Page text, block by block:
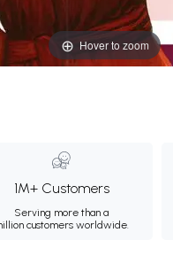
Hover to zoom
1M+ Customers
Serving more than a
customers worldwide.